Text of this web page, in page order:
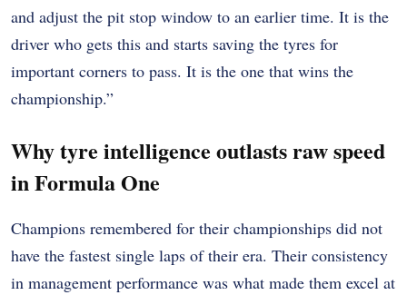
and adjust the pit stop window to an earlier time. It is the
driver who gets this and starts saving the tyres for
important corners to pass. It is the one that wins the
championship.”
Why tyre intelligence outlasts raw speed
in Formula One
Champions remembered for their championships did not
have the fastest single laps of their era. Their consistency
in management performance was what made them excel at